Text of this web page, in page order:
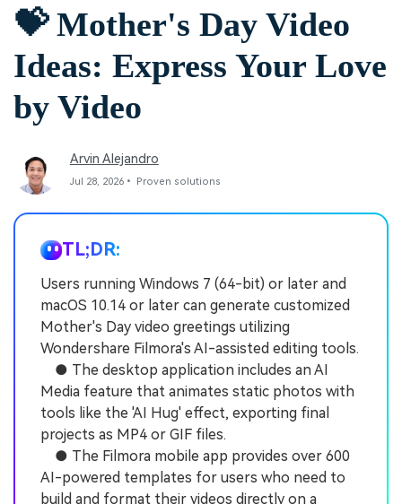
💝 Mother's Day Video
Ideas: Express Your Love
by Video
Arvin Alejandro
Jul 28, 2026• Proven solutions
TL;DR:
Users running Windows 7 (64-bit) or later and
macOS 10.14 or later can generate customized
Mother's Day video greetings utilizing
Wondershare Filmora's AI-assisted editing tools.
● The desktop application includes an AI
Media feature that animates static photos with
tools like the 'AI Hug' effect, exporting final
projects as MP4 or GIF files.
● The Filmora mobile app provides over 600
AI-powered templates for users who need to
build and format their videos directly on a